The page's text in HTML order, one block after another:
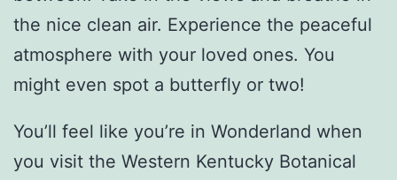
the nice clean air. Experience the peaceful
atmosphere with your loved ones. You
might even spot a butterfly or two!
You’ll feel like you’re in Wonderland when
you visit the Western Kentucky Botanical